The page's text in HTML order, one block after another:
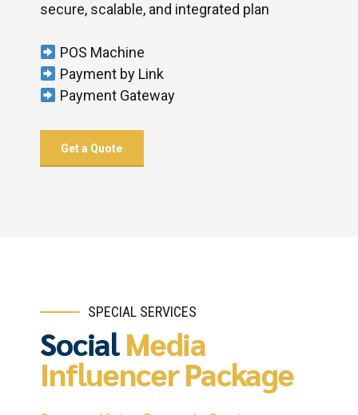
secure, scalable, and integrated plan
POS Machine
Payment by Link
Payment Gateway
Get a Quote
SPECIAL SERVICES
SocialMedia
Influencer Package